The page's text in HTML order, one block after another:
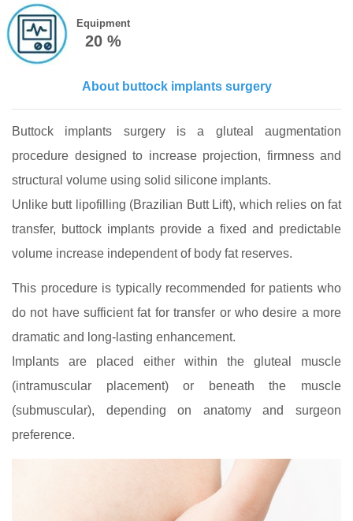
Equipment
20 %
About buttock implants surgery
Buttock implants surgery is a gluteal augmentation
procedure designed to increase projection, firmness and
structural volume using solid silicone implants.
Unlike butt lipofilling (Brazilian Butt Lift), which relies on fat
transfer, buttock implants provide a fixed and predictable
volume increase independent of body fat reserves.
This procedure is typically recommended for patients who
do not have sufficient fat for transfer or who desire a more
dramatic and long‑lasting enhancement.
Implants are placed either within the gluteal muscle
(intramuscular placement) or beneath the muscle
(submuscular), depending on anatomy and surgeon
preference.